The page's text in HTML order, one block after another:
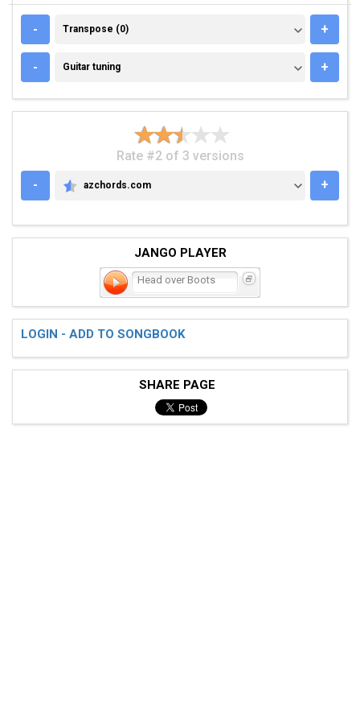
- TRANSPOSE (0)
Transpose (0) +
- GUITAR TUNING
Guitar tuning +
Rate #2 of 3 versions
-
AZCHORDS.COM
azchords.com +
JANGO PLAYER
Head over Boots
LOGIN - ADD TO SONGBOOK
SHARE PAGE